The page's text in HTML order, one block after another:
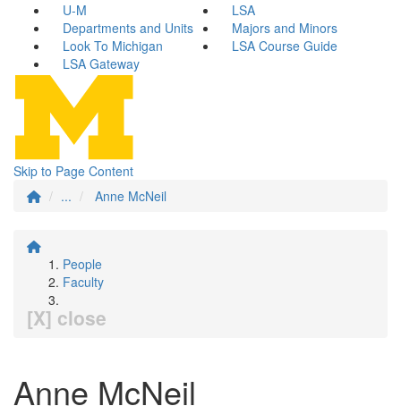
U-M
LSA
Departments and Units
Majors and Minors
Look To Michigan
LSA Course Guide
LSA Gateway
Skip to Page Content
...
Anne McNeil
People
Faculty
[X] close
Anne McNeil